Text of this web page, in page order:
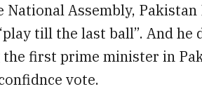
Assembly, Pakistan
till the last ball”. And he
the first prime minister in
vote.